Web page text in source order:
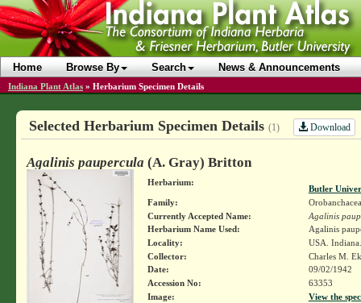
Home Browse By Search News & Announcements
Indiana Plant Atlas » Herbarium Specimen Details
Selected Herbarium Specimen Details (1) Download
Agalinis paupercula (A. Gray) Britton
Herbarium:
Butler
Family:
Currently Accepted Name:
Agalinis
Herbarium Name Used:
Agalinis
Locality:
USA.
Collector:
Charles M.
Date:
09/02/1942
Accession No:
63353
Image:
View the